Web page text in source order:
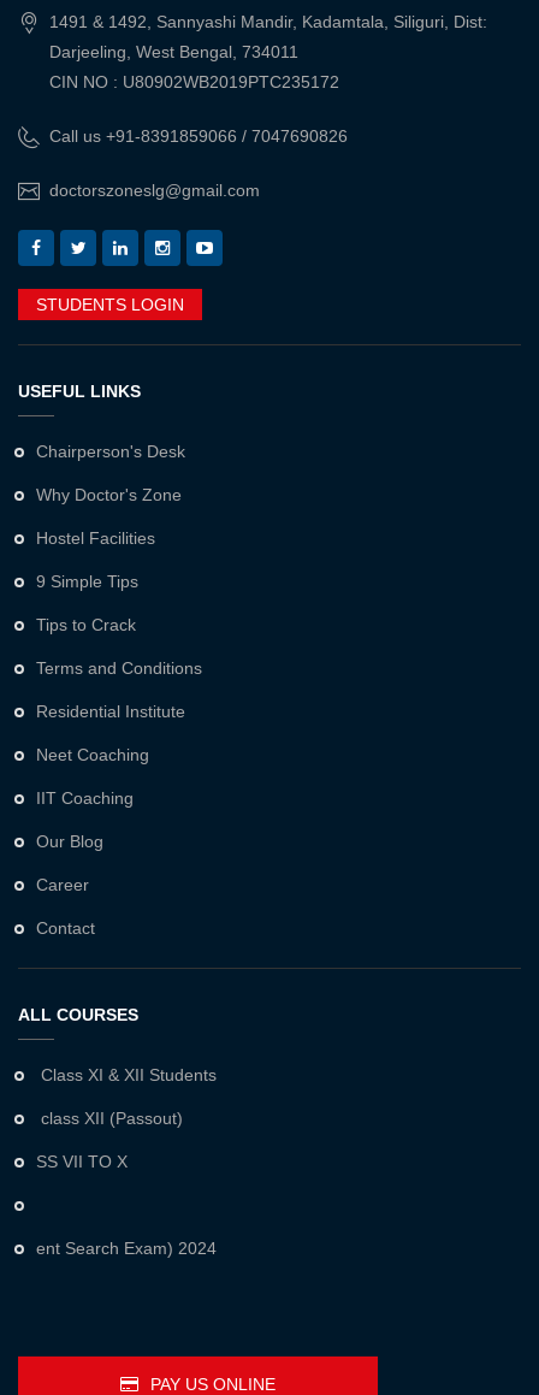
1491 & 1492, Sannyashi Mandir, Kadamtala, Siliguri, Dist:
Darjeeling, West Bengal, 734011
CIN NO : U80902WB2019PTC235172
Call us +91-8391859066 / 7047690826
doctorszoneslg@gmail.com
STUDENTS LOGIN
USEFUL LINKS
Chairperson's Desk
Why Doctor's Zone
Hostel Facilities
9 Simple Tips
Tips to Crack
Terms and Conditions
Residential Institute
Neet Coaching
IIT Coaching
Our Blog
Career
Contact
ALL COURSES
Class XI & XII Students
class XII (Passout)
SS VII TO X
ent Search Exam) 2024
PAY US ONLINE